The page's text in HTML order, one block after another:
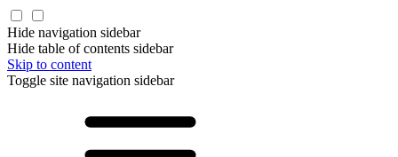
Hide navigation sidebar
Hide table of contents sidebar
Skip to content
Toggle site navigation sidebar